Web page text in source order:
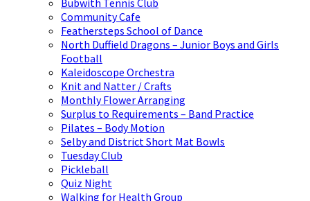
Bubwith Tennis Club
Community Cafe
Feathersteps School of Dance
North Duffield Dragons – Junior Boys and Girls
Football
Kaleidoscope Orchestra
Knit and Natter / Crafts
Monthly Flower Arranging
Surplus to Requirements – Band Practice
Pilates – Body Motion
Selby and District Short Mat Bowls
Tuesday Club
Pickleball
Quiz Night
Walking for Health Group